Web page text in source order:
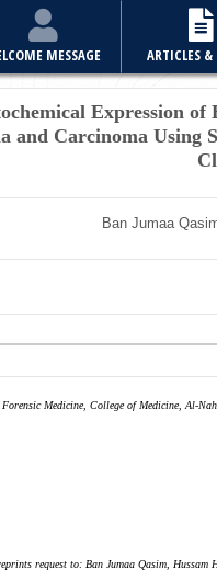
MESSAGE ARTICLES &
Expression of
and Carcinoma Using
Ban Jumaa
Medicine, College of Medicine, Al-
request to: Ban Jumaa Qasim,